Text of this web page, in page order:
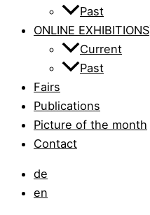
Past
ONLINE EXHIBITIONS
Current
Past
Fairs
Publications
Picture of the month
Contact
de
en